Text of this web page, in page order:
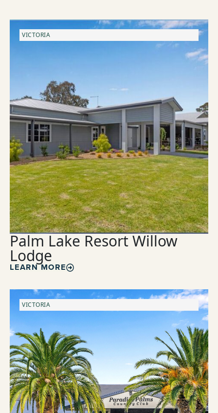
VICTORIA
Palm Lake Resort Willow
Lodge
LEARN MORE
VICTORIA